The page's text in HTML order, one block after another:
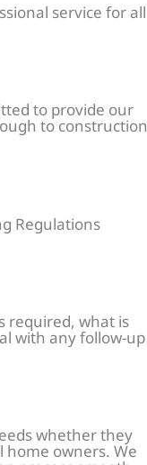
service for all
to provide our
to construction
Regulations
required, what is
with any follow-up
whether they
owners. We